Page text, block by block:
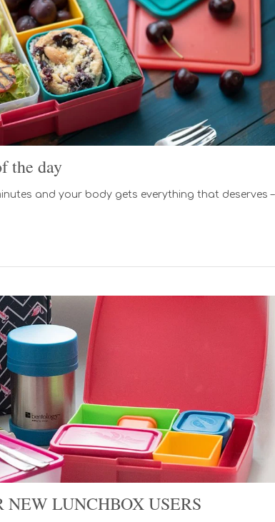
the day
and your body gets everything that deserves –
NEW LUNCHBOX USERS